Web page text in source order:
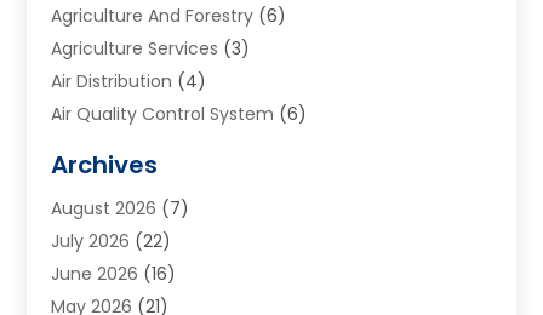
Agriculture And Forestry (6)
Agriculture Services (3)
Air Distribution (4)
Air Quality Control System (6)
Aluminum Supplier
Animal Hospitals
Appliance Repair
Aprons(2)
Aquarium Shop
Archives
August 2026 (7)
July 2026 (22)
June 2026 (16)
May 2026 (21)